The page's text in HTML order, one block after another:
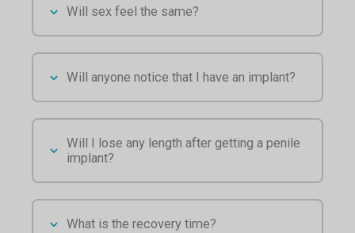
Will sex feel the same?
Will anyone notice that I have an implant?
Will I lose any length after getting a penile
implant?
What is the recovery time?